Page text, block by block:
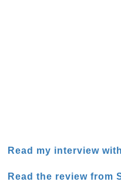
Read my interview
Read the review from